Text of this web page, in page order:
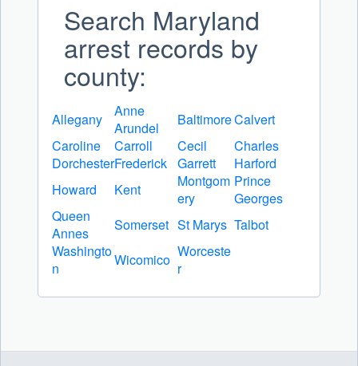
Search Maryland
arrest records by
county:
Allegany
Anne
Arundel
BaltimoreCalvert
Caroline
Carroll Cecil
Charles
DorchesterFrederick Garrett
Harford
Howard
Kent
Montgom
ery
Prince
Georges
Queen
Annes
Somerset St Marys Talbot
Washingto
n
Wicomico Worceste
r